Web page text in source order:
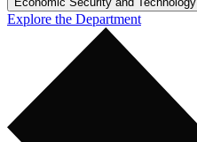
Explore the Department